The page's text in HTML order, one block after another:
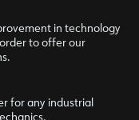
in technology
to offer our
for any industrial